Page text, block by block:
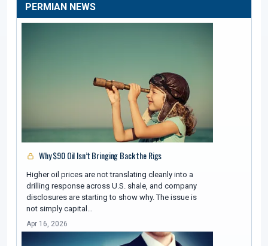
PERMIAN NEWS
Why $90 Oil Isn’t Bringing Back the Rigs
Higher oil prices are not translating cleanly into a
drilling response across U.S. shale, and company
disclosures are starting to show why. The issue is
not simply capital…
Apr 16, 2026